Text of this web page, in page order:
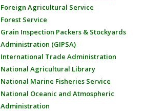
Foreign Agricultural Service
Forest Service
Grain Inspection Packers & Stockyards
Administration (GIPSA)
International Trade Administration
National Agricultural Library
National Marine Fisheries Service
National Oceanic and Atmospheric
Administration